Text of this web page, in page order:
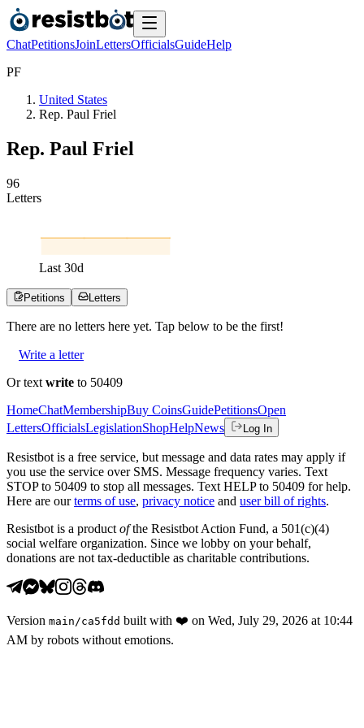
ChatPetitionsJoinLettersOfficialsGuideHelp
PF
United States
Rep. Paul Friel
Rep. Paul Friel
96
Letters
Last 30d
Petitions Letters
There are no letters here yet. Tap below to be the first!
Write a letter
Or text write to 50409
HomeChatMembershipBuy CoinsGuidePetitionsOpen
LettersOfficialsLegislationShopHelpNews Log In
Resistbot is a free service, but message and data rates may apply if
you use the service over SMS. Message frequency varies. Text
STOP to 50409 to stop all messages. Text HELP to 50409 for help.
Here are our terms of use, privacy notice and user bill of rights.
Resistbot is a product ofthe Resistbot Action Fund, a 501(c)(4)
social welfare organization. Since we lobby on your behalf,
donations are not tax-deductible as charitable contributions.
Version main /ca5fdd built with ❤️ on Wed, July 29, 2026 at 10:44
AM by robots without emotions.